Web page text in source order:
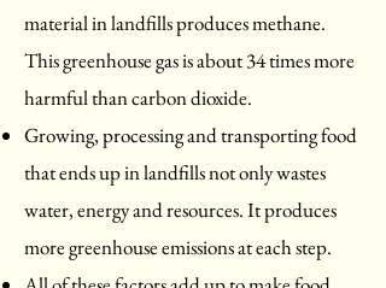
material in landfills produces methane.
This greenhouse gas is about 34 times more
harmful than carbon dioxide.
Growing, processing and transporting food
that ends up in landfills not only wastes
water, energy and resources. It produces
more greenhouse emissions at each step.